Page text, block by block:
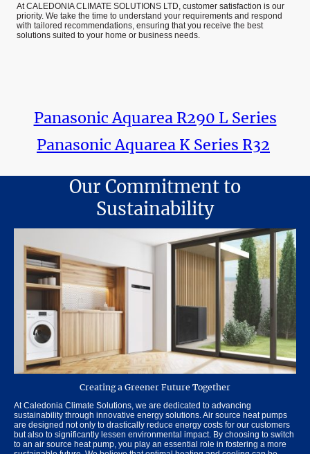
At CALEDONIA CLIMATE SOLUTIONS LTD, customer satisfaction is our
priority. We take the time to understand your requirements and respond
with tailored recommendations, ensuring that you receive the best
solutions suited to your home or business needs.
Panasonic Aquarea R290 L Series
Panasonic Aquarea K Series R32
Our Commitment to
Sustainability
Creating a Greener Future Together
At Caledonia Climate Solutions, we are dedicated to advancing
sustainability through innovative energy solutions. Air source heat pumps
are designed not only to drastically reduce energy costs for our customers
but also to significantly lessen environmental impact. By choosing to switch
to an air source heat pump, you play an essential role in fostering a more